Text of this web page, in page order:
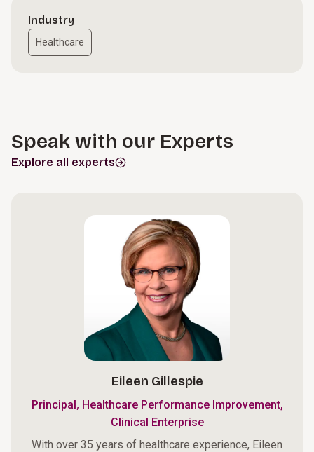
Industry
Healthcare
Speak with our Experts
Explore all experts
Eileen Gillespie
Principal, Healthcare Performance Improvement,
Clinical Enterprise
With over 35 years of healthcare experience, Eileen